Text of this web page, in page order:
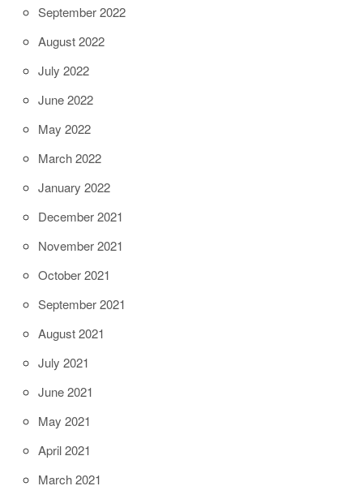
September 2022
August 2022
July 2022
June 2022
May 2022
March 2022
January 2022
December 2021
November 2021
October 2021
September 2021
August 2021
July 2021
June 2021
May 2021
April 2021
March 2021